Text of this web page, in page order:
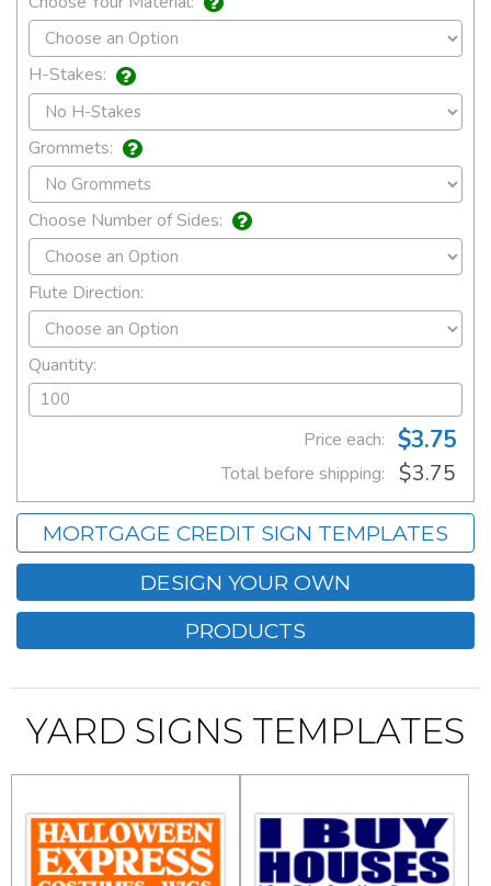
H-Stakes:
Grommets:
Choose Number of Sides:
Flute Direction:
Quantity:
Price each: $3.75
Total before shipping: $3.75
MORTGAGE CREDIT SIGN TEMPLATES
DESIGN YOUR OWN
PRODUCTS
YARD SIGNS TEMPLATES